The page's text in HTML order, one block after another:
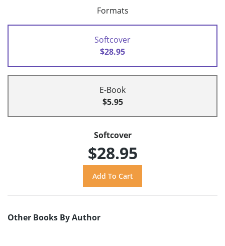
Formats
Softcover
$28.95
E-Book
$5.95
Softcover
$28.95
Other Books By Author